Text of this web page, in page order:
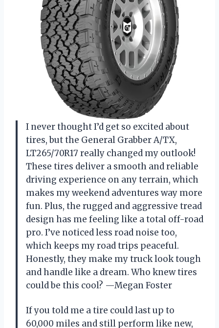
I never thought I’d get so excited about
tires, but the General Grabber A/TX,
LT265/70R17 really changed my outlook!
These tires deliver a smooth and reliable
driving experience on any terrain, which
makes my weekend adventures way more
fun. Plus, the rugged and aggressive tread
design has me feeling like a total off-road
pro. I’ve noticed less road noise too,
which keeps my road trips peaceful.
Honestly, they make my truck look tough
and handle like a dream. Who knew tires
could be this cool? —Megan Foster
If you told me a tire could last up to
60,000 miles and still perform like new,